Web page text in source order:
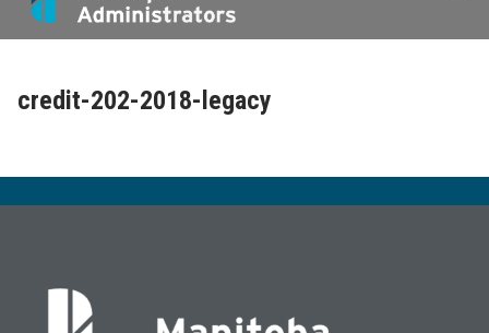
credit-202-2018-legacy